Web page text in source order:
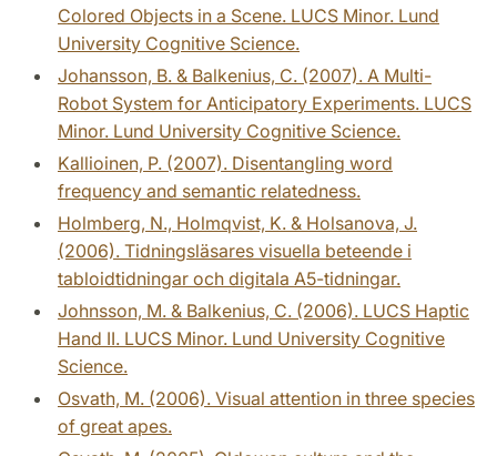
Colored Objects in a Scene. LUCS Minor. Lund
University Cognitive Science.
Johansson, B. & Balkenius, C. (2007). A Multi-
Robot System for Anticipatory Experiments. LUCS
Minor. Lund University Cognitive Science.
Kallioinen, P. (2007). Disentangling word
frequency and semantic relatedness.
Holmberg, N., Holmqvist, K. & Holsanova, J.
(2006). Tidningsläsares visuella beteende i
tabloidtidningar och digitala A5-tidningar.
Johnsson, M. & Balkenius, C. (2006). LUCS Haptic
Hand II. LUCS Minor. Lund University Cognitive
Science.
Osvath, M. (2006). Visual attention in three species
of great apes.